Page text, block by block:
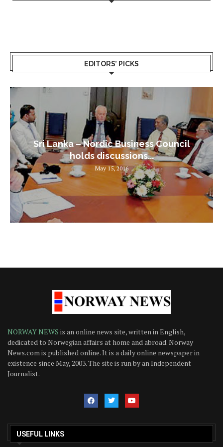
EDITORS’ PICKS
Sri Lanka – Nordic Business Council
holds discussions...
May 15, 2016
NORWAY NEWS is an online news site, written in English,
dedicated to Norwegian affairs at home and abroad. Norway
News.com is published online. It is a daily online newspaper in
existence since May, 2003. The site is run by an Independent
Journalist.
USEFUL LINKS